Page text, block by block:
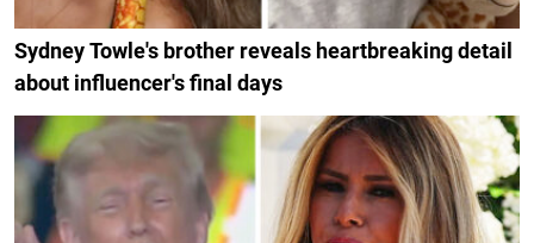
Sydney Towle's brother reveals heartbreaking detail
about influencer's final days